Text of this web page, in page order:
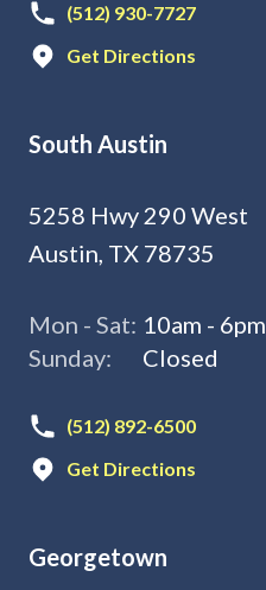
(512) 930-7727
Get Directions
South Austin
5258 Hwy 290 West
Austin, TX 78735
Mon - Sat: 10am - 6pm
Sunday:
Closed
(512) 892-6500
Get Directions
Georgetown